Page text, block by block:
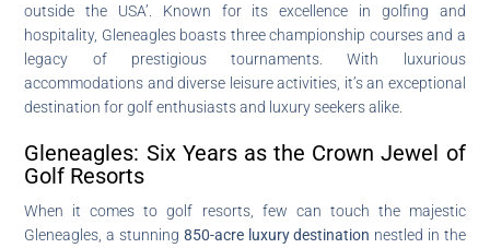
outside the USA’. Known for its excellence in golfing and
hospitality, Gleneagles boasts three championship courses and a
legacy of prestigious tournaments. With luxurious
accommodations and diverse leisure activities, it’s an exceptional
destination for golf enthusiasts and luxury seekers alike.
Gleneagles: Six Years as the Crown Jewel of
Golf Resorts
When it comes to golf resorts, few can touch the majestic
Gleneagles, a stunning 850-acre luxury destination nestled in the